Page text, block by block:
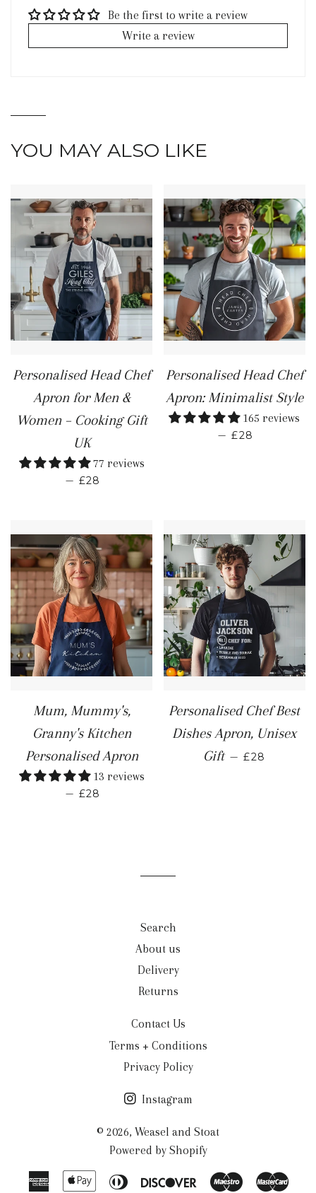
Be the first to write a review
Write a review
YOU MAY ALSO LIKE
Personalised Head Chef
Apron for Men &
Women – Cooking Gift
UK
77 reviews
— REGULAR PRICE
£28
Personalised Head Chef
Apron: Minimalist Style
165 reviews
— REGULAR
£28
Mum, Mummy's,
Granny's Kitchen
Personalised Apron
13 reviews
— REGULAR PRICE
£28
Personalised Chef Best
Dishes Apron, Unisex
Gift — REGULAR
£28
Search
About us
Delivery
Returns
Contact Us
Terms + Conditions
Privacy Policy
Instagram
© 2026, Weasel and Stoat
Powered by Shopify
American
Apple Diners
DiscoverMaestro